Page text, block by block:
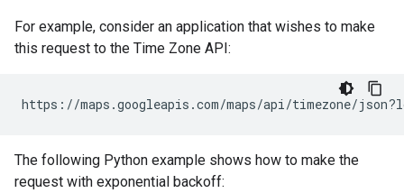
For example, consider an application that wishes to make
this request to the Time Zone API:
https://maps.googleapis.com/maps/api/timezone/
The following Python example shows how to make the
request with exponential backoff: